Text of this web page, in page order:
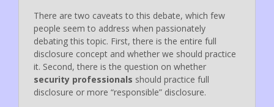
There are two caveats to this debate, which few
people seem to address when passionately
debating this topic. First, there is the entire full
disclosure concept and whether we should practice
it. Second, there is the question on whether
security professionals should practice full
disclosure or more “responsible” disclosure.